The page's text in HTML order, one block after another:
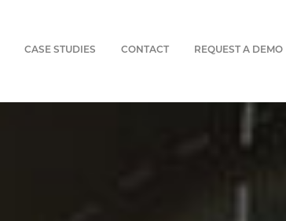
CASE STUDIES CONTACT REQUEST A DEMO